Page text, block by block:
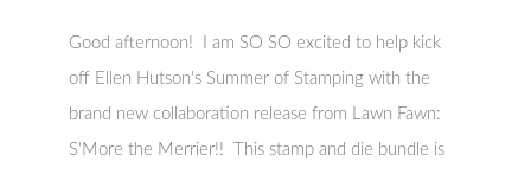
Good afternoon! I am SO SO excited to help kick
off Ellen Hutson's Summer of Stamping with the
brand new collaboration release from Lawn Fawn:
S'More the Merrier!! This stamp and die bundle is